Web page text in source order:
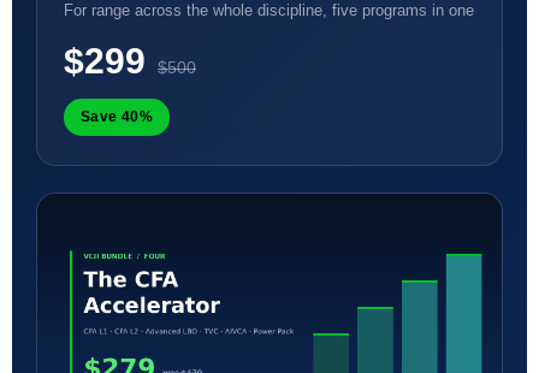
For range across the whole discipline, five programs in one
$299 $500
Save 40%